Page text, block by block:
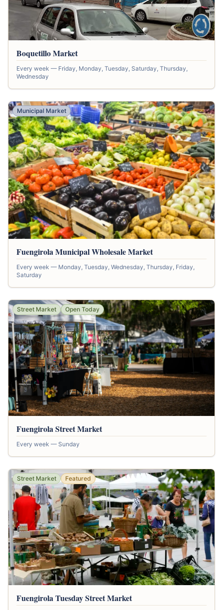
Boquetillo Market
Every week — Friday, Monday, Tuesday, Saturday, Thursday,
Wednesday
Municipal Market
Fuengirola Municipal Wholesale Market
Every week — Monday, Tuesday, Wednesday, Thursday, Friday,
Saturday
Street Market Open Today
Fuengirola Street Market
Every week — Sunday
Street Market Featured
Fuengirola Tuesday Street Market